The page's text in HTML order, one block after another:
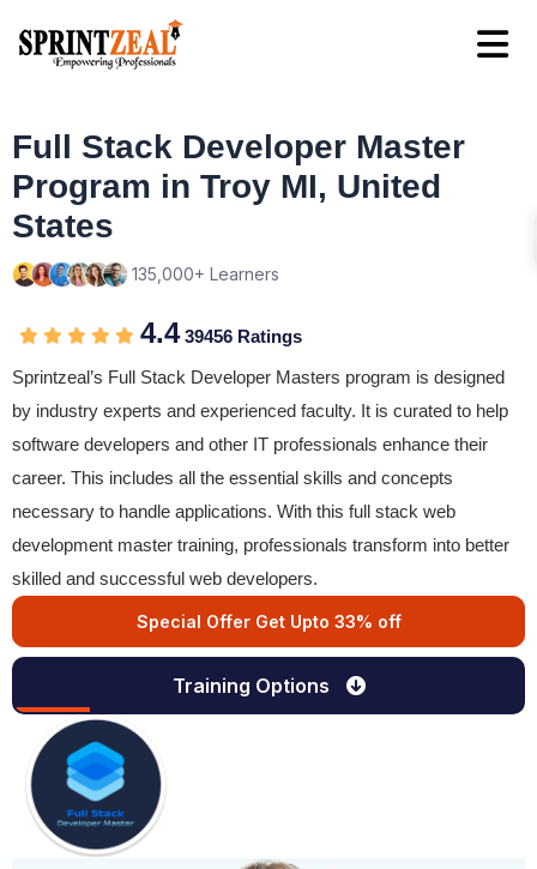
Full Stack Developer Master
Program in Troy MI, United
States
135,000+ Learners
4.439456 Ratings
Sprintzeal’s Full Stack Developer Masters program is designed
by industry experts and experienced faculty. It is curated to help
software developers and other IT professionals enhance their
career. This includes all the essential skills and concepts
necessary to handle applications. With this full stack web
development master training, professionals transform into better
skilled and successful web developers.
Special Offer Get Upto 33% off
Training Options